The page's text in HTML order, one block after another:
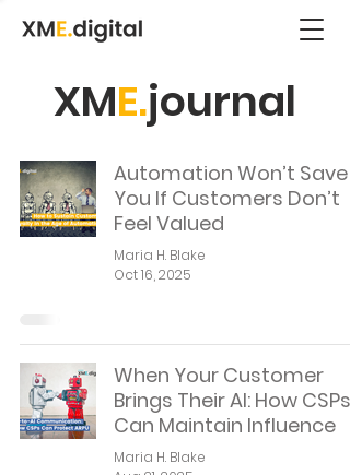
XME.journal
Automation Won’t Save
You If Customers Don’t
Feel Valued
Maria H. Blake
Oct 16, 2025
When Your Customer
Brings Their AI: How CSPs
Can Maintain Influence
Maria H. Blake